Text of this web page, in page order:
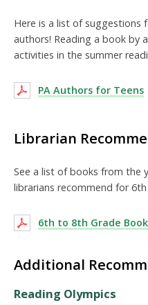
Here is a list of suggestions
authors! Reading a book by
activities in the summer
PA Authors for Teens
Librarian
See a list of books from the
librarians recommend for
6th to 8th Grade
Additional
Reading Olympics